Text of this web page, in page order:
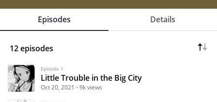
Episodes Details
12 episodes
Episode 1
Little Trouble in the Big City
Oct 20, 2021 9k views